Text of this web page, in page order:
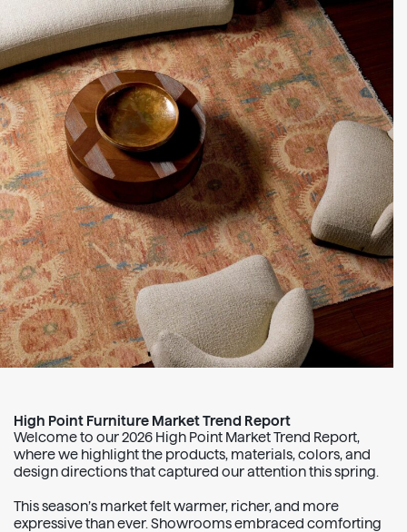
High Point Furniture Market Trend Report
Welcome to our 2026 High Point Market Trend Report,
where we highlight the products, materials, colors, and
design directions that captured our attention this spring.
This season’s market felt warmer, richer, and more
expressive than ever. Showrooms embraced comforting